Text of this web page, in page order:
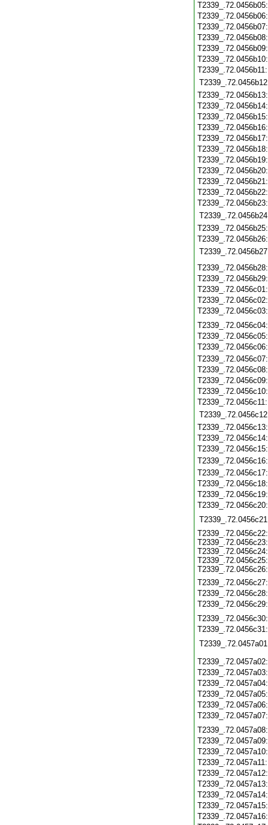
T2339_.72.0456c22:
T2339_.72.0456c23:
T2339_.72.0456c24:
T2339_.72.0456c25:
T2339_.72.0456c26: